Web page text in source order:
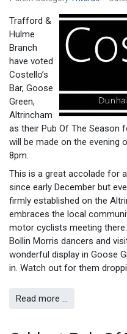
Trafford &
Hulme
Branch
have voted
Costello’s
Bar, Goose
Green,
Altrincham
as their Pub Of The Season
will be made on the evening
8pm.
This is a great accolade for
since early December but
firmly established on the
embraces the local
motor cyclists meeting
Bollin Morris dancers and
wonderful display in Goose
in. Watch out for them
Read more …